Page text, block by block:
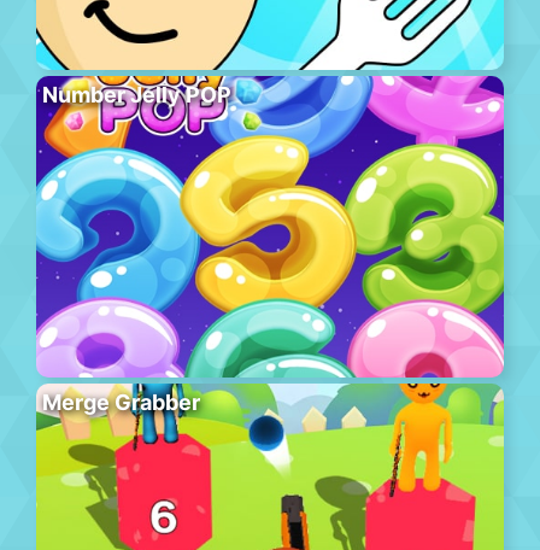
Number Jelly POP
Merge Grabber